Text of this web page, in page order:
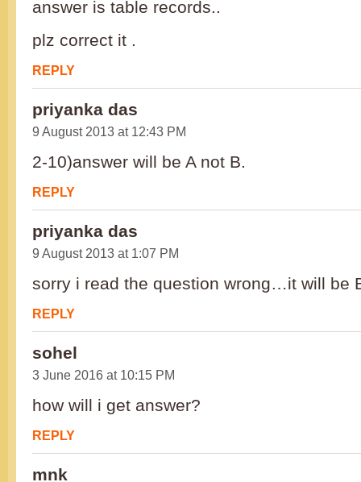
answer is table records..
plz correct it .
REPLY
priyanka das
9 August 2013 at 12:43 PM
2-10)answer will be A not B.
REPLY
priyanka das
9 August 2013 at 1:07 PM
sorry i read the question wrong…it will be
REPLY
sohel
3 June 2016 at 10:15 PM
how will i get answer?
REPLY
mnk